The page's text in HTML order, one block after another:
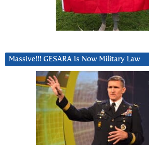
Massive!!! GESARA Is Now Military Law